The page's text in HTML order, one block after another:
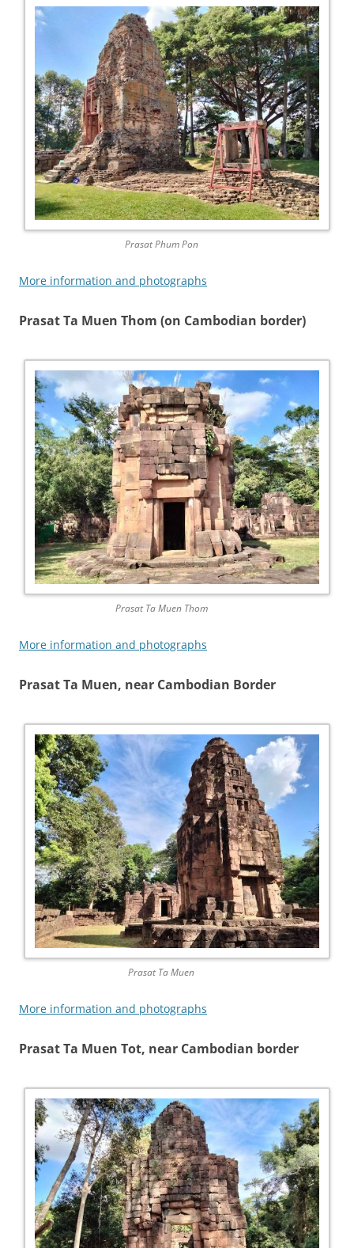
Prasat Phum Pon
More information and photographs
Prasat Ta Muen Thom (on Cambodian border)
Prasat Ta Muen Thom
More information and photographs
Prasat Ta Muen, near Cambodian Border
Prasat Ta Muen
More information and photographs
Prasat Ta Muen Tot, near Cambodian border